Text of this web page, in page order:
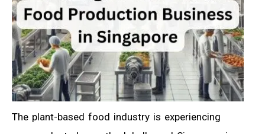
The plant-based food industry is experiencing